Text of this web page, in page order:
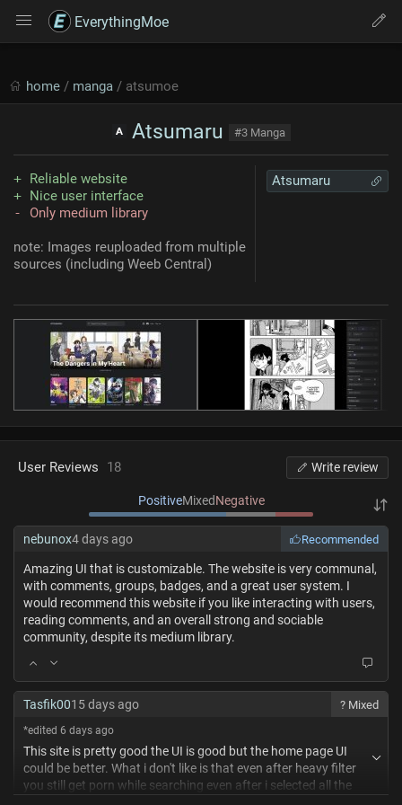
EverythingMoe
home / manga / atsumoe
Atsumaru #3 Manga
Atsumaru
Reliable website
Nice user interface
Only medium library
note: Images reuploaded from multiple
sources (including Weeb Central)
User Reviews 18 Write review
PositiveMixedNegative
nebunox4 days ago Recommended
Amazing UI that is customizable. The website is very communal,
with comments, groups, badges, and a great user system. I
would recommend this website if you like interacting with users,
reading comments, and an overall strong and sociable
community, despite its medium library.
Tasfik0015 days ago ? Mixed
*edited 6 days ago
This site is pretty good the UI is good but the home page UI
could be better. What i don't like is that even after heavy filter
you still get porn while searching even after i selected all the